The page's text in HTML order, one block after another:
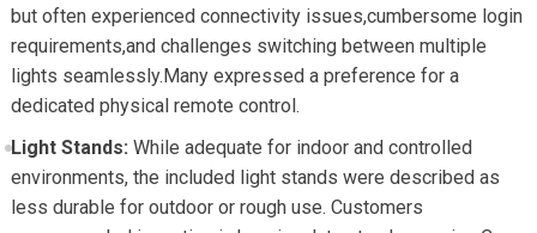
but often experienced connectivity issues,cumbersome login
⁤requirements,and‌ challenges⁤ switching between‍ multiple
lights seamlessly.Many expressed a preference for a
dedicated physical remote control.
Light Stands: ‍While adequate for indoor and controlled
environments, the included light ⁣stands were described as
‌less durable ​for outdoor or rough use. Customers